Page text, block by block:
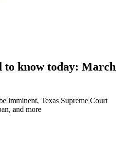
to know today: March
imminent, Texas Supreme Court
and more